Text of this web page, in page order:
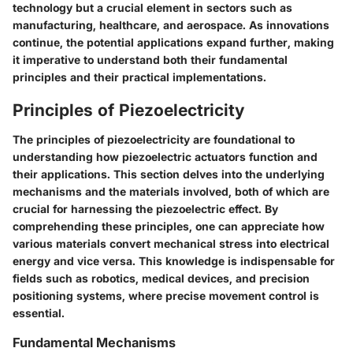
technology but a crucial element in sectors such as
manufacturing, healthcare, and aerospace. As innovations
continue, the potential applications expand further, making
it imperative to understand both their fundamental
principles and their practical implementations.
Principles of Piezoelectricity
The principles of piezoelectricity are foundational to
understanding how piezoelectric actuators function and
their applications. This section delves into the underlying
mechanisms and the materials involved, both of which are
crucial for harnessing the piezoelectric effect. By
comprehending these principles, one can appreciate how
various materials convert mechanical stress into electrical
energy and vice versa. This knowledge is indispensable for
fields such as robotics, medical devices, and precision
positioning systems, where precise movement control is
essential.
Fundamental Mechanisms